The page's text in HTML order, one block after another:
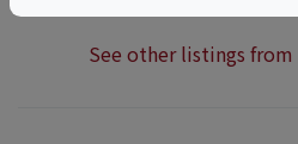
See other listings